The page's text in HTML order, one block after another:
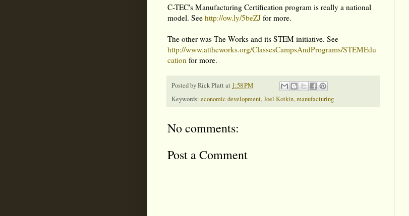
C-TEC's Manufacturing Certification program is really a national
model. See http://ow.ly/5beZJ for more.
The other was The Works and its STEM initiative. See
http://www.attheworks.org/ClassesCampsAndPrograms/STEMEdu
cation for more.
Posted byRick Platt at 1:58 PM
Keywords: economic development,Joel Kotkin,manufacturing
No comments:
Post a Comment